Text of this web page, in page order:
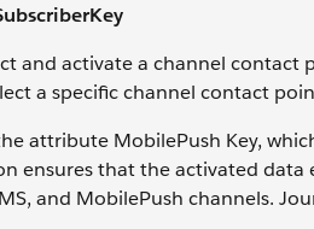
and activate a channel contact
a specific channel contact
attribute MobilePush Key,
ensures that the activated
and MobilePush channels.